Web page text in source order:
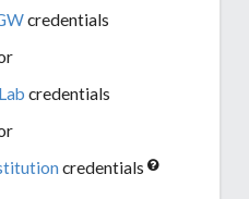
credentials
credentials
credentials